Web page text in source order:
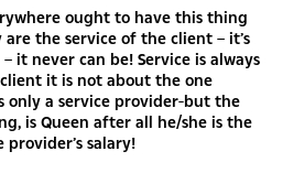
ought to have this thing
the service of the client – it’s
it never can be! Service is always
it is not about the one
only a service provider-but the
is Queen after all he/she is the
salary!